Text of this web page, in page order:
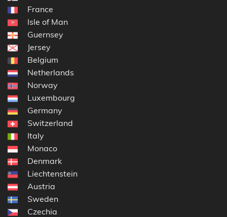
France
Isle of Man
Guernsey
Jersey
Belgium
Netherlands
Norway
Luxembourg
Germany
Switzerland
Italy
Monaco
Denmark
Liechtenstein
Austria
Sweden
Czechia